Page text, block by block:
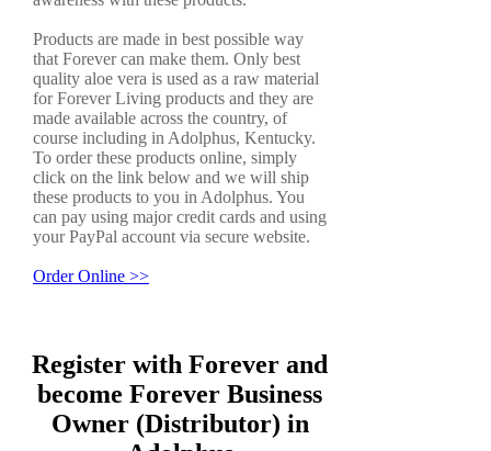
Products are made in best possible way
that Forever can make them. Only best
quality aloe vera is used as a raw material
for Forever Living products and they are
made available across the country, of
course including in Adolphus, Kentucky.
To order these products online, simply
click on the link below and we will ship
these products to you in Adolphus. You
can pay using major credit cards and using
your PayPal account via secure website.
Order Online >>
Register with Forever and
become Forever Business
Owner (Distributor) in